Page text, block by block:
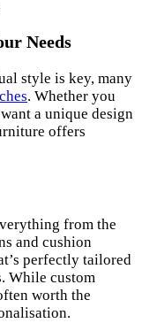
Needs
style is key, many
. Whether you
a unique design
offers
from the
and cushion
perfectly tailored
While custom
worth the